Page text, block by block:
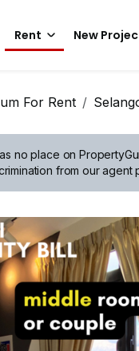
Rent New
For Rent
no place on
from our agent